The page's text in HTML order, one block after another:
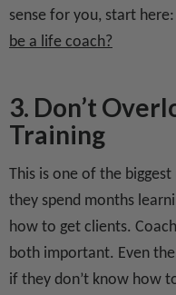
sense for you, start here:
be a life coach?
3. Don’t
Training
This is one of the
they spend months
how to get clients.
both important. Even
if they don’t know how